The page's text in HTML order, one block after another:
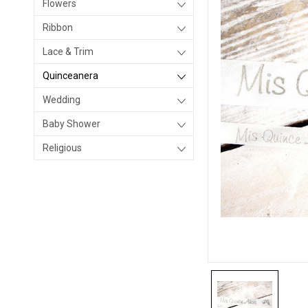
Flowers
Ribbon
Lace & Trim
Quinceanera
Wedding
Baby Shower
Religious